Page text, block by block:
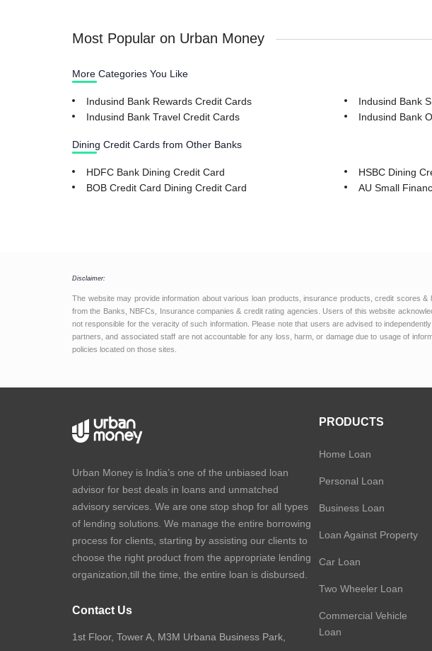
Most Popular on Urban Money
More Categories You Like
Indusind Bank Rewards Credit Cards Indusind Bank
Indusind Bank Travel Credit Cards
Indusind Bank
Dining Credit Cards from Other Banks
HDFC Bank Dining Credit Card HSBC Dining
BOB Credit Card Dining Credit Card
AU Small
Disclaimer:
The website may provide information about various loan products, insurance products, credit scores
from the Banks, NBFCs, Insurance companies & credit rating agencies. Users of this website
not responsible for the veracity of such information. Please note that users are advised to
partners, and associated staff are not accountable for any loss, harm, or damage due to usage of
policies located on those sites.
Urban Money is India’s one of the unbiased loan
advisor for best deals in loans and unmatched
advisory services. We are one stop shop for all types
of lending solutions. We manage the entire borrowing
process for clients, starting by assisting our clients to
choose the right product from the appropriate lending
organization,till the time, the entire loan is disbursed.
Contact Us
1st Floor, Tower A, M3M Urbana Business Park,
PRODUCTS
Home Loan
Personal Loan
Business Loan
Loan Against Property
Car Loan
Two Wheeler Loan
Commercial Vehicle
Loan